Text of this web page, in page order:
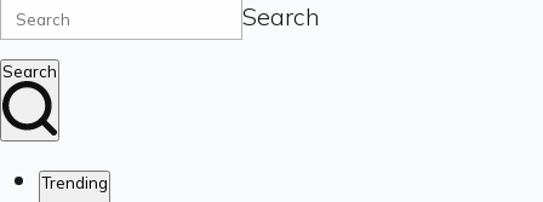
Search
Search
Trending